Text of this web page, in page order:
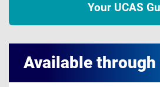
Your UCAS
Available through